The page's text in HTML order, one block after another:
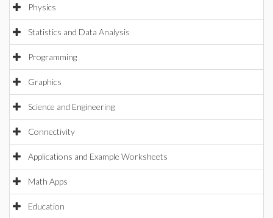
Physics
Statistics and Data Analysis
Programming
Graphics
Science and Engineering
Connectivity
Applications and Example Worksheets
Math Apps
Education